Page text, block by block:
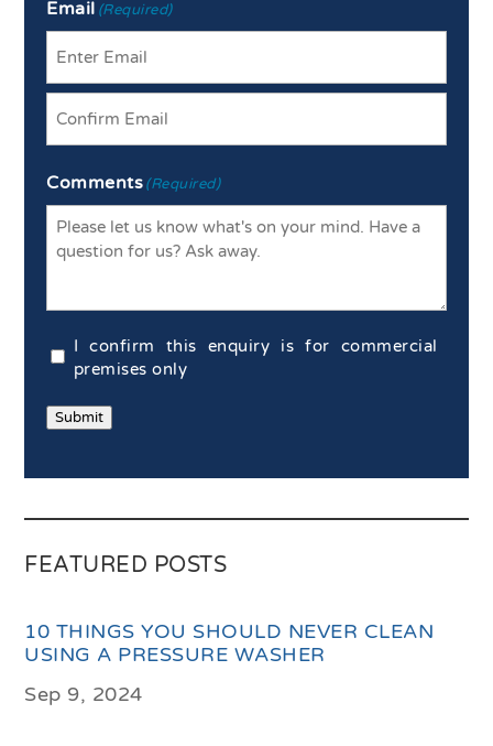
Email (Required)
Enter
Email
Email
Comments(Required)
Commercial
Confirmation (Required)
I confirm this enquiry is for commercial
premises only
Submit
FEATURED POSTS
10 THINGS YOU SHOULD NEVER CLEAN
USING A PRESSURE WASHER
Sep 9, 2024